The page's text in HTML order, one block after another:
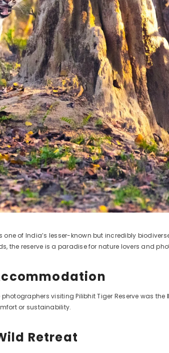
one of India’s lesser-known but incredibly
the reserve is a paradise for nature lovers and
visiting Pilibhit Tiger Reserve was the
or sustainability.
Retreat